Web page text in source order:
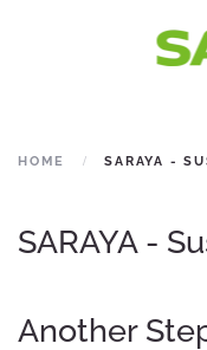
HOME SARAYA -
SARAYA -
Another